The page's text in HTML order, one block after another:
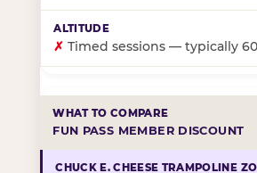
✗ Timed sessions — typically
FUN PASS MEMBER DISCOUNT